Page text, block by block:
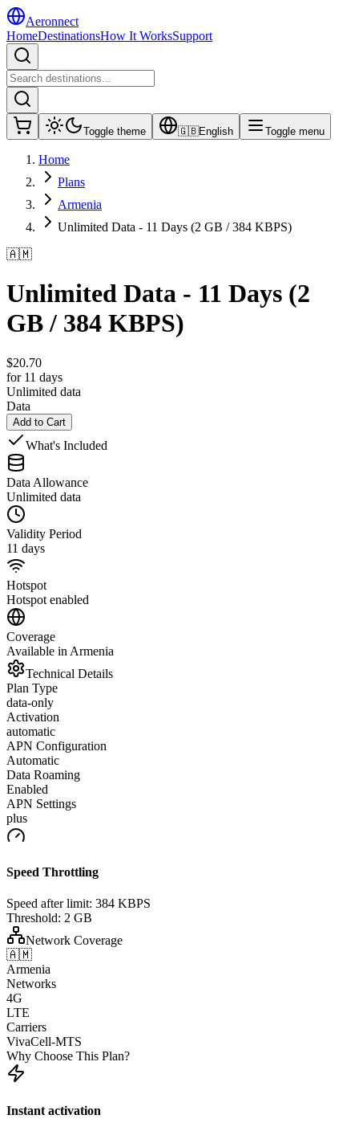
Aeronnect
HomeDestinationsHow It WorksSupport
Toggle theme 🇬🇧English Toggle menu
Home
Plans
Armenia
Unlimited Data - 11 Days (2 GB / 384 KBPS)
🇦🇲
Unlimited Data - 11 Days (2
GB / 384 KBPS)
$20.70
for 11 days
Unlimited data
Data
Add to Cart
What's Included
Data Allowance
Unlimited data
Validity Period
11 days
Hotspot
Hotspot enabled
Coverage
Available in Armenia
Technical Details
Plan Type
data-only
Activation
automatic
APN Configuration
Automatic
Data Roaming
Enabled
APN Settings
plus
Speed Throttling
Speed after limit: 384 KBPS
Threshold: 2 GB
Network Coverage
🇦🇲
Armenia
Networks
4G
LTE
Carriers
VivaCell-MTS
Why Choose This Plan?
Instant activation